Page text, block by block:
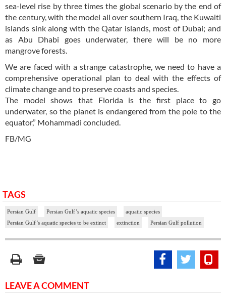
sea-level rise by three times the global scenario by the end of
the century, with the model all over southern Iraq, the Kuwaiti
islands sink along with the Qatar islands, most of Dubai; and
as Abu Dhabi goes underwater, there will be no more
mangrove forests.
We are faced with a strange catastrophe, we need to have a
comprehensive operational plan to deal with the effects of
climate change and to preserve coasts and species.
The model shows that Florida is the first place to go
underwater, so the planet is endangered from the pole to the
equator,” Mohammadi concluded.
FB/MG
TAGS
Persian Gulf Persian Gulf’s aquatic species
aquatic species
Persian Gulf’s aquatic species to be extinct
extinction Persian Gulf pollution
LEAVE A COMMENT